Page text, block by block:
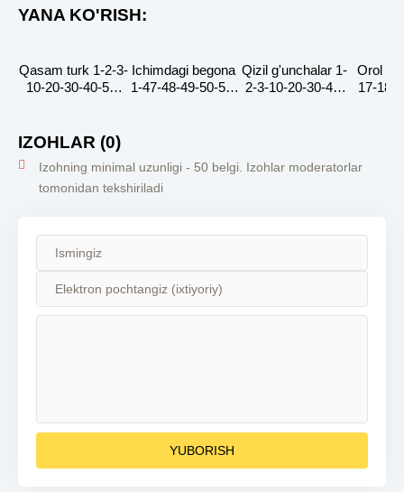
YANA KO'RISH:
HD
Qasam turk 1-2-3-
10-20-30-40-50-
barcha qismlar
HD
Ichimdagi begona
1-47-48-49-50-51-
HD
Qizil g'unchalar 1-
2-3-10-20-30-40-
HD
Orol
17-18-
IZOHLAR (0)
Izohning minimal uzunligi - 50 belgi. Izohlar moderatorlar
tomonidan tekshiriladi
YUBORISH